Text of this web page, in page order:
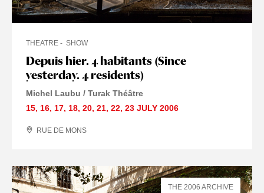
Depuis hier. 4 habitants (Since
yesterday. 4 residents)
THEATRE SHOW
Michel Laubu / Turak Théâtre
15, 16, 17, 18, 20, 21, 22, 23 JULY 2006
RUE DE MONS
THE 2006 ARCHIVE